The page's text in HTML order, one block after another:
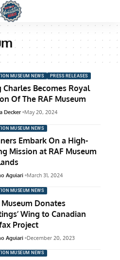
MUSEUM NEWS PRESS RELEASES
Charles Becomes Royal
Of The RAF Museum
Decker May 20, 2024
MUSEUM NEWS
Embark On a High-
Mission at RAF Museum
Aguiari March 31, 2024
MUSEUM NEWS
Museum Donates
Wing to Canadian
Project
Aguiari December 20, 2023
MUSEUM NEWS